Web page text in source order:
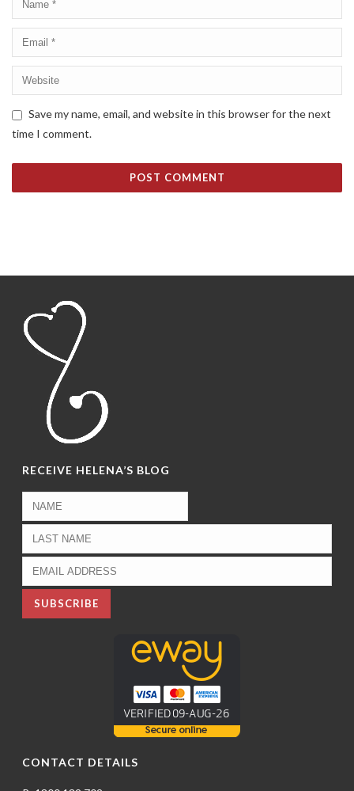
Save my name, email, and website in this browser for the next
time I comment.
RECEIVE HELENA’S BLOG
CONTACT DETAILS